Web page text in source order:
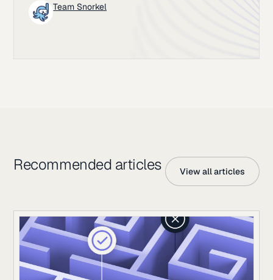
Team Snorkel
Recommended articles View all articles